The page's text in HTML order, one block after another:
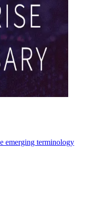
emerging terminology